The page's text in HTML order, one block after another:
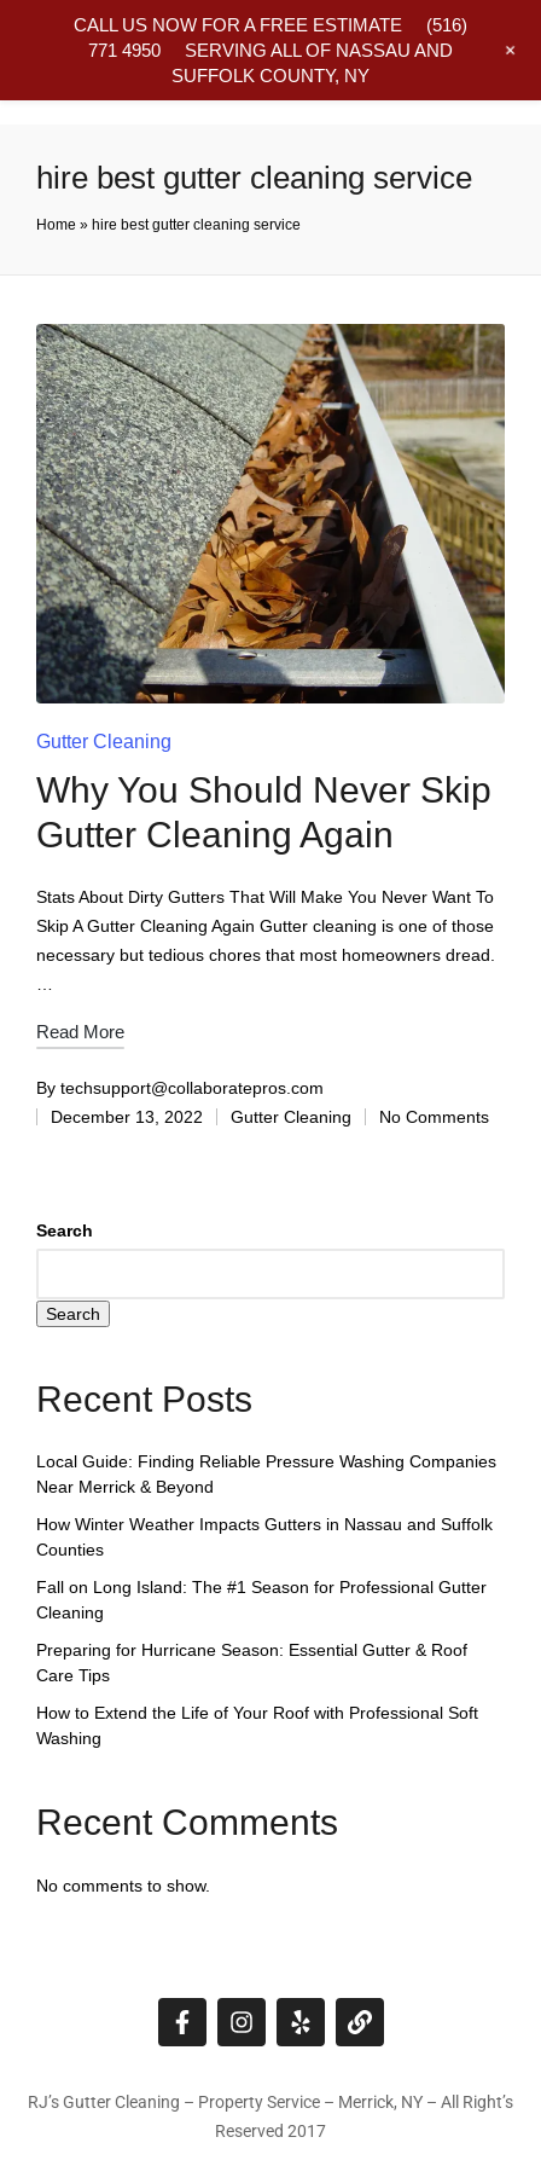
hire best gutter cleaning service
Home » hire best gutter cleaning service
Gutter Cleaning
Why You Should Never Skip
Gutter Cleaning Again
Stats About Dirty Gutters That Will Make You Never Want To
Skip A Gutter Cleaning Again Gutter cleaning is one of those
necessary but tedious chores that most homeowners dread.
…
Read More
By techsupport@collaboratepros.com
December 13, 2022
Gutter Cleaning No Comments
Search
Search
Recent Posts
Local Guide: Finding Reliable Pressure Washing Companies
Near Merrick & Beyond
How Winter Weather Impacts Gutters in Nassau and Suffolk
Counties
Fall on Long Island: The #1 Season for Professional Gutter
Cleaning
Preparing for Hurricane Season: Essential Gutter & Roof
Care Tips
How to Extend the Life of Your Roof with Professional Soft
Washing
Recent Comments
No comments to show.
RJ’s Gutter Cleaning – Property Service – Merrick, NY – All Right’s
Reserved 2017
CALL US NOW FOR A FREE ESTIMATE (516)
771 4950 SERVING ALL OF NASSAU AND
SUFFOLK COUNTY, NY
+